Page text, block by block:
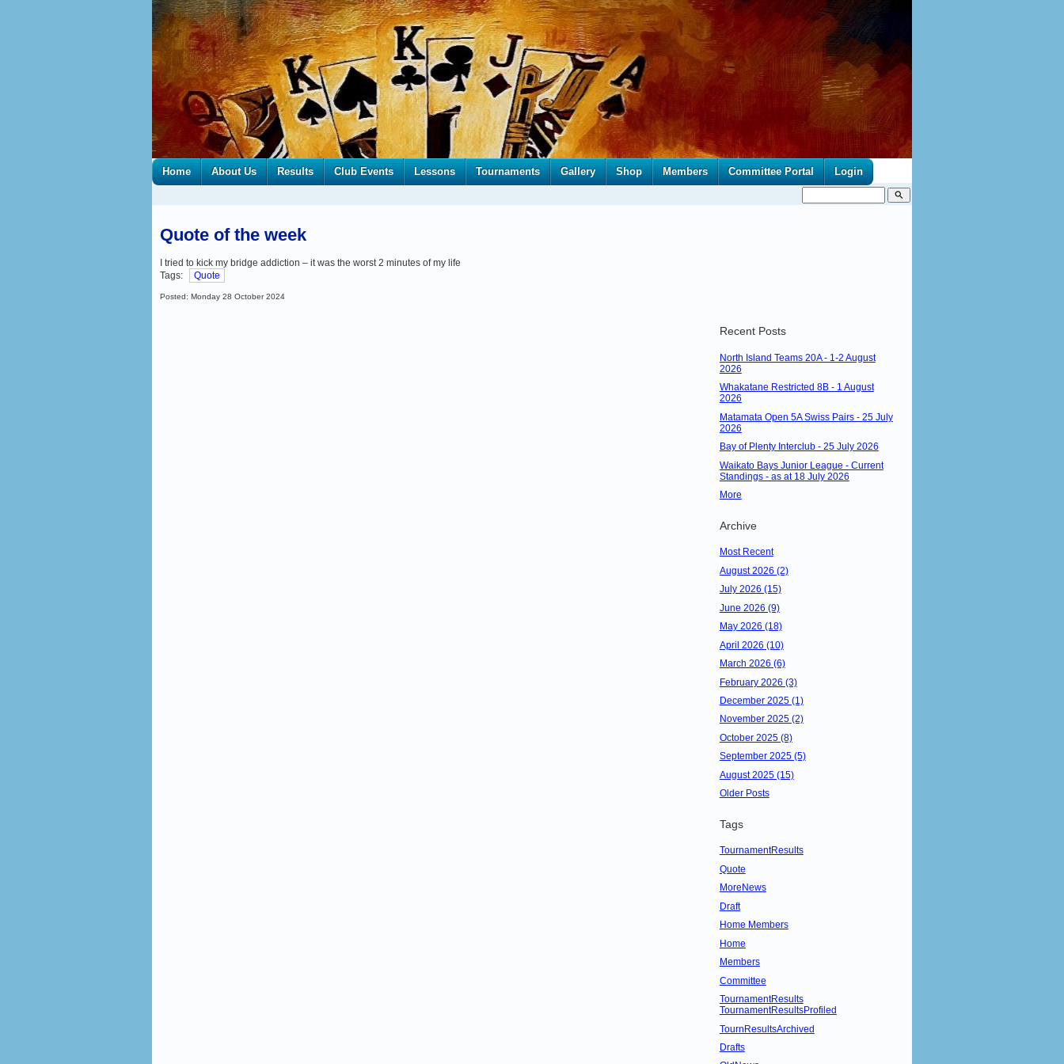
Home About Us Results Club Events Lessons Tournaments Gallery Shop Members Committee Portal Login
search
Quote of the week
I tried to kick my bridge addiction – it was the worst 2 minutes of my life
Tags:
Quote
Posted: Monday 28 October 2024
Recent Posts
North Island Teams 20A - 1-2 August
2026
Whakatane Restricted 8B - 1 August
2026
Matamata Open 5A Swiss Pairs - 25 July
2026
Bay of Plenty Interclub - 25 July 2026
Waikato Bays Junior League - Current
Standings - as at 18 July 2026
More
Archive
Most Recent
August 2026 (2)
July 2026 (15)
June 2026 (9)
May 2026 (18)
April 2026 (10)
March 2026 (6)
February 2026 (3)
December 2025 (1)
November 2025 (2)
October 2025 (8)
September 2025 (5)
August 2025 (15)
Older Posts
Tags
TournamentResults
Quote
MoreNews
Draft
Home Members
Home
Members
Committee
TournamentResults
TournamentResultsProfiled
TournResultsArchived
Drafts